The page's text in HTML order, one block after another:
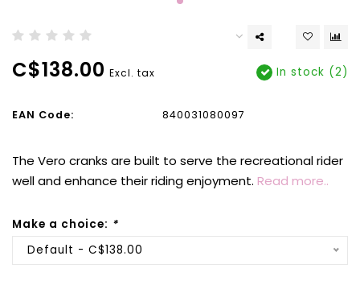
C$138.00 Excl. tax In stock (2)
EAN Code: 840031080097
The Vero cranks are built to serve the recreational rider
well and enhance their riding enjoyment. Read more..
Make a choice: *
Default - C$138.00